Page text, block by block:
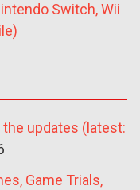
Switch, Wii
the updates (latest:
Game Trials,